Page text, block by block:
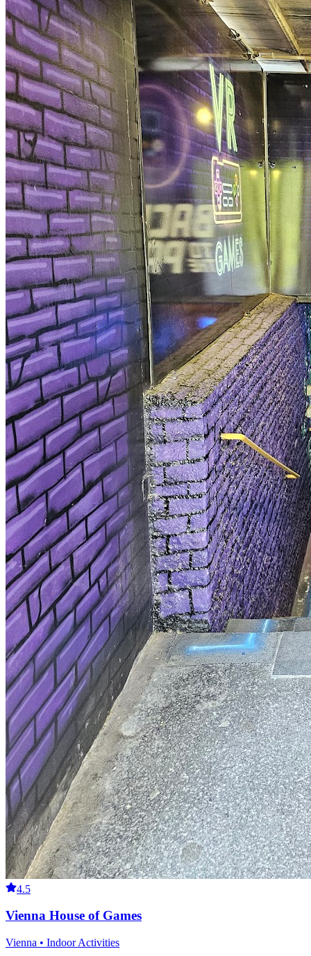
4.5
Vienna House of Games
Vienna • Indoor Activities